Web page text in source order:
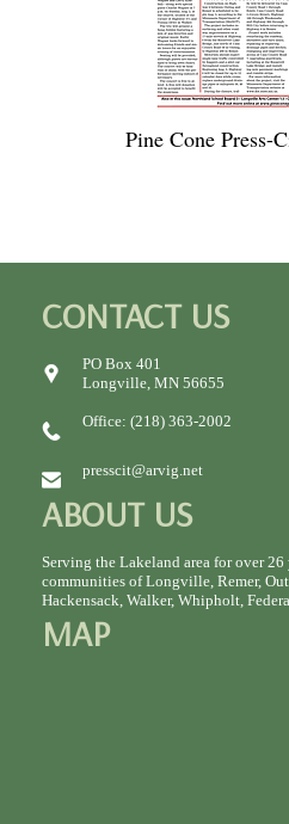
Pine Cone Press-
CONTACT US
PO Box 401
Longville, MN 56655
Office: (218) 363-2002
presscit@arvig.net
ABOUT US
Serving the Lakeland area for over 26
communities of Longville, Remer,
Hackensack, Walker, Whipholt,
MAP